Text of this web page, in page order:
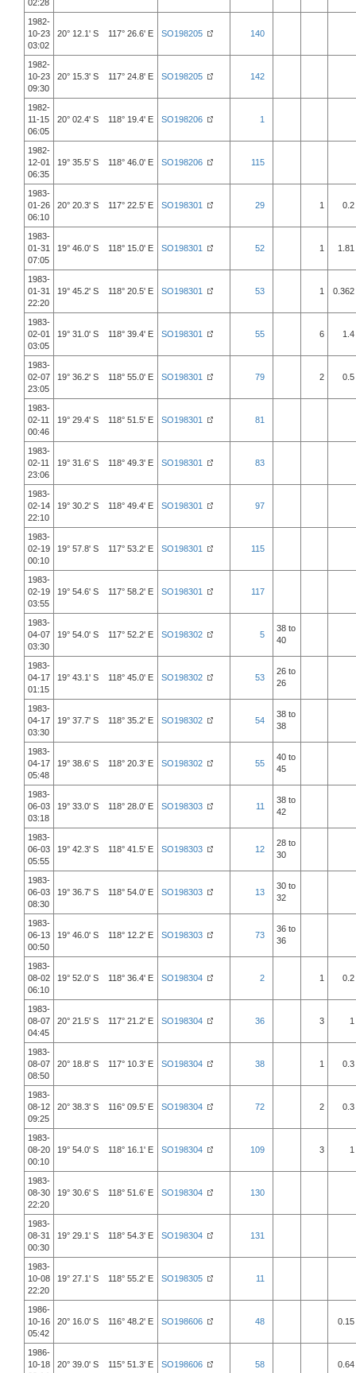
02:28
1982-
10-23
03:02
20° 12.1' S 117° 26.6' E SO198205 140
1982-
10-23
09:30
20° 15.3' S 117° 24.8' E SO198205 142
1982-
11-15
06:05
20° 02.4' S 118° 19.4' E SO198206 1
1982-
12-01
06:35
19° 35.5' S 118° 46.0' E SO198206 115
1983-
01-26
06:10
20° 20.3' S 117° 22.5' E SO198301 29 1 0.2
1983-
01-31
07:05
19° 46.0' S 118° 15.0' E SO198301 52 1 1.81
1983-
01-31
22:20
19° 45.2' S 118° 20.5' E SO198301 53 1 0.362
1983-
02-01
03:05
19° 31.0' S 118° 39.4' E SO198301 55 6 1.4
1983-
02-07
23:05
19° 36.2' S 118° 55.0' E SO198301 79 2 0.5
1983-
02-11
00:46
19° 29.4' S 118° 51.5' E SO198301 81
1983-
02-11
23:06
19° 31.6' S 118° 49.3' E SO198301 83
1983-
02-14
22:10
19° 30.2' S 118° 49.4' E SO198301 97
1983-
02-19
00:10
19° 57.8' S 117° 53.2' E SO198301 115
1983-
02-19
03:55
19° 54.6' S 117° 58.2' E SO198301 117
1983-
04-07
03:30
19° 54.0' S 117° 52.2' E SO198302 5
38 to
40
1983-
04-17
01:15
19° 43.1' S 118° 45.0' E SO198302 53
26 to
26
1983-
04-17
03:30
19° 37.7' S 118° 35.2' E SO198302 54
38 to
38
1983-
04-17
05:48
19° 38.6' S 118° 20.3' E SO198302 55
40 to
45
1983-
06-03
03:18
19° 33.0' S 118° 28.0' E SO198303 11
38 to
42
1983-
06-03
05:55
19° 42.3' S 118° 41.5' E SO198303 12
28 to
30
1983-
06-03
08:30
19° 36.7' S 118° 54.0' E SO198303 13
30 to
32
1983-
06-13
00:50
19° 46.0' S 118° 12.2' E SO198303 73
36 to
36
1983-
08-02
06:10
19° 52.0' S 118° 36.4' E SO198304 2 1 0.2
1983-
08-07
04:45
20° 21.5' S 117° 21.2' E SO198304 36 3 1
1983-
08-07
08:50
20° 18.8' S 117° 10.3' E SO198304 38 1 0.3
1983-
08-12
09:25
20° 38.3' S 116° 09.5' E SO198304 72 2 0.3
1983-
08-20
00:10
19° 54.0' S 118° 16.1' E SO198304 109 3 1
1983-
08-30
22:20
19° 30.6' S 118° 51.6' E SO198304 130
1983-
08-31
00:30
19° 29.1' S 118° 54.3' E SO198304 131
1983-
10-08
22:20
19° 27.1' S 118° 55.2' E SO198305 11
1986-
10-16
05:42
20° 16.0' S 116° 48.2' E SO198606 48 0.15
1986-
10-18
20° 39.0' S 115° 51.3' E SO198606 58 0.64